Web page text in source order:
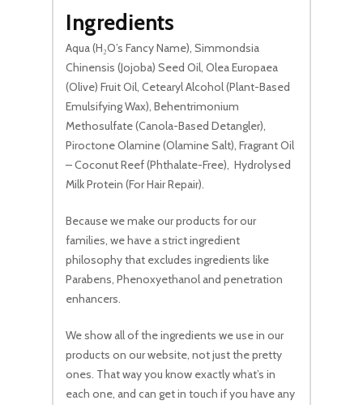
Ingredients
Aqua (H₂O’s Fancy Name), Simmondsia
Chinensis (Jojoba) Seed Oil, Olea Europaea
(Olive) Fruit Oil, Cetearyl Alcohol (Plant-Based
Emulsifying Wax), Behentrimonium
Methosulfate (Canola-Based Detangler),
Piroctone Olamine (Olamine Salt), Fragrant Oil
– Coconut Reef (Phthalate-Free), Hydrolysed
Milk Protein (For Hair Repair).
Because we make our products for our
families, we have a strict ingredient
philosophy that excludes ingredients like
Parabens, Phenoxyethanol and penetration
enhancers.
We show all of the ingredients we use in our
products on our website, not just the pretty
ones. That way you know exactly what’s in
each one, and can get in touch if you have any